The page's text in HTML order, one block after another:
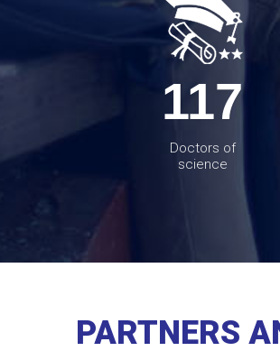
117
Doctors of
science
PARTNERS